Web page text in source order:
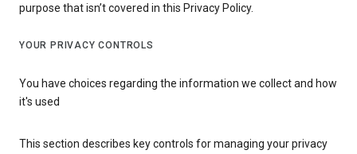
purpose that isn’t covered in this Privacy Policy.
YOUR PRIVACY CONTROLS
You have choices regarding the information we collect and how
it's used
This section describes key controls for managing your privacy